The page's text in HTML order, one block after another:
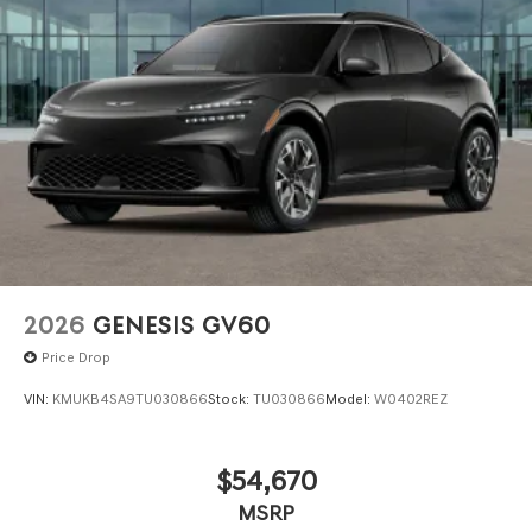
we are not responsible for any errors or omissions
contained on these pages. Please verify any information
in question with Genesis North Orlando.
2026 GENESIS GV60
Price Drop
VIN: KMUKB4SA9TU030866Stock: TU030866Model: W0402REZ
$54,670
MSRP